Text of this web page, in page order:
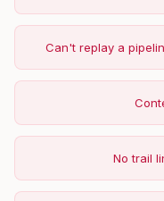
Can't replay a
No trail